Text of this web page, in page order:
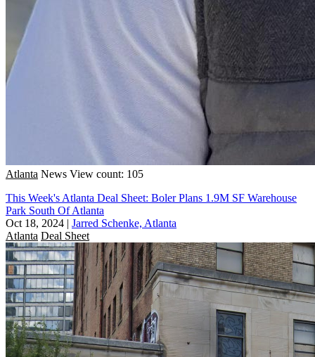
Atlanta News View count: 105
This Week's Atlanta Deal Sheet: Boler Plans 1.9M SF Warehouse
Park South Of Atlanta
Oct 18, 2024 | Jarred Schenke, Atlanta
Atlanta Deal Sheet